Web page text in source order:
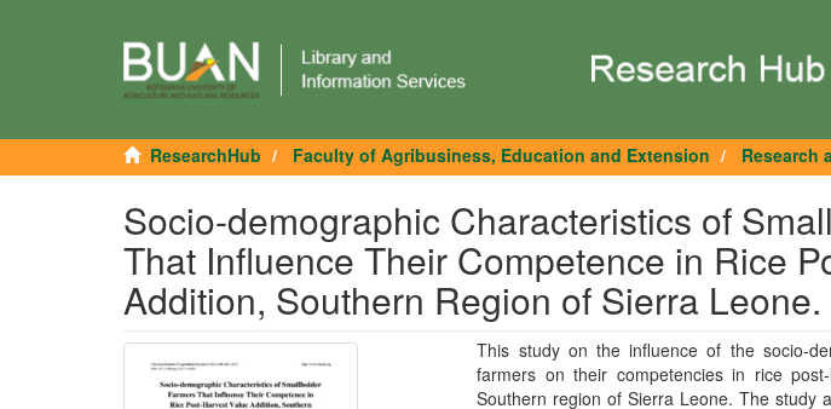
ResearchHub Faculty of Agribusiness, Education and Extension Research
Socio-demographic Characteristics of
That Influence Their Competence in Rice
Addition, Southern Region of Sierra Leone.
This study on the influence of the socio-
farmers on their competencies in rice
Southern region of Sierra Leone. The study